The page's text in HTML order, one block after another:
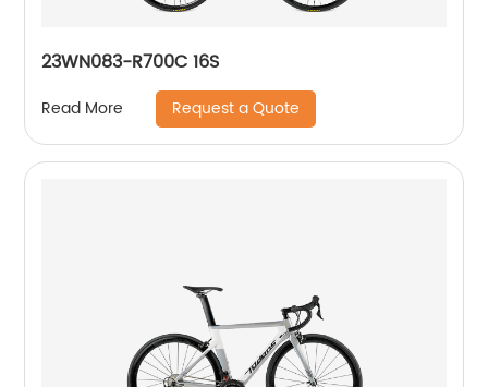
23WN083-R700C 16S
Read More Request a Quote